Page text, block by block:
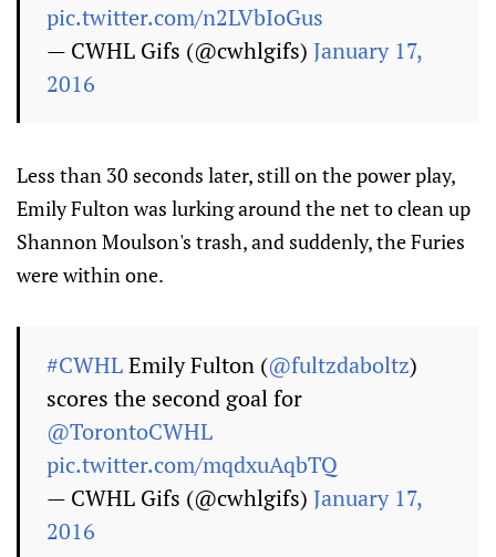
pic.twitter.com/n2LVbIoGus
— CWHL Gifs (@cwhlgifs) January 17,
2016
Less than 30 seconds later, still on the power play,
Emily Fulton was lurking around the net to clean up
Shannon Moulson's trash, and suddenly, the Furies
were within one.
#CWHLEmily Fulton (@fultzdaboltz)
scores the second goal for
@TorontoCWHL
pic.twitter.com/mqdxuAqbTQ
— CWHL Gifs (@cwhlgifs) January 17,
2016